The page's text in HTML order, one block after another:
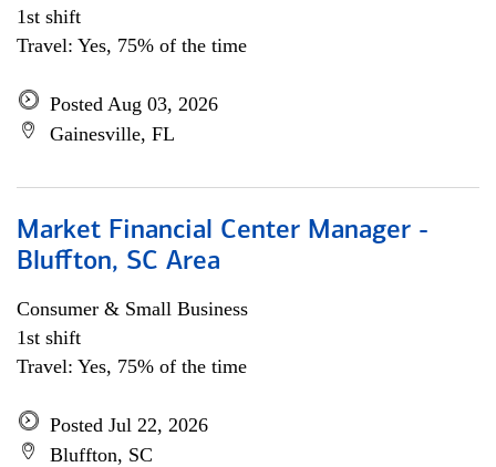
1st shift
Travel: Yes, 75% of the time
Posted Aug 03, 2026
Gainesville, FL
Market Financial Center Manager -
Bluffton, SC Area
Consumer & Small Business
1st shift
Travel: Yes, 75% of the time
Posted Jul 22, 2026
Bluffton, SC